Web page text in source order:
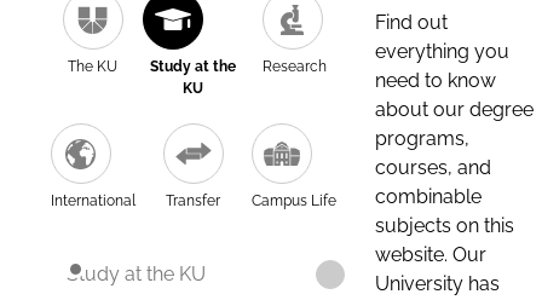
The KU
Study at the
KU
Research
International Transfer Campus Life
Study at the KU
Find out
everything you
need to know
about our degree
programs,
courses, and
combinable
subjects on this
website. Our
University has